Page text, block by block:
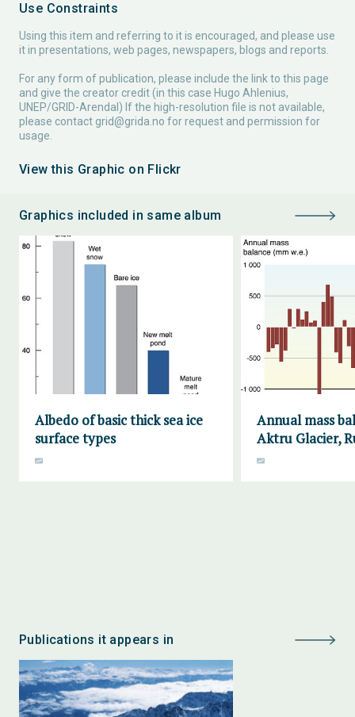
Use Constraints
Using this item and referring to it is encouraged, and please use
it in presentations, web pages, newspapers, blogs and reports.
For any form of publication, please include the link to this page
and give the creator credit (in this case Hugo Ahlenius,
UNEP/GRID-Arendal) If the high-resolution file is not available,
please contact grid@grida.no for request and permission for
usage.
View this Graphic on Flickr
Graphics included in same album
Albedo of basic thick sea ice
surface types
Annual mass
Aktru Glacier,
Publications it appears in